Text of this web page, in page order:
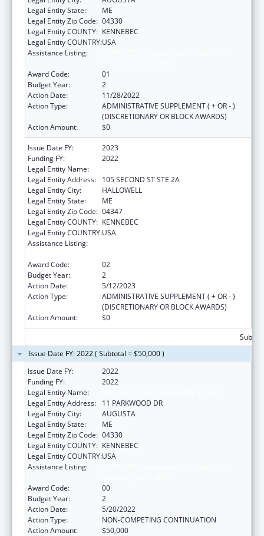
Legal Entity State:
ME
Legal Entity Zip Code: 04330
Legal Entity COUNTY: KENNEBEC
Legal Entity COUNTRY:USA
Assistance Listing:
Award Code:
01
Budget Year:
2
Action Date:
11/28/2022
Action Type:
ADMINISTRATIVE SUPPLEMENT ( + OR - )
(DISCRETIONARY OR BLOCK AWARDS)
Action Amount:
$0
Issue Date FY:
2023
Funding FY:
2022
Legal Entity Name:
Legal Entity Address:
105 SECOND ST STE 2A
Legal Entity City:
HALLOWELL
Legal Entity State:
ME
Legal Entity Zip Code: 04347
Legal Entity COUNTY: KENNEBEC
Legal Entity COUNTRY:USA
Assistance Listing:
Award Code:
02
Budget Year:
2
Action Date:
5/12/2023
Action Type:
ADMINISTRATIVE SUPPLEMENT ( + OR - )
(DISCRETIONARY OR BLOCK AWARDS)
Action Amount:
$0
Issue Date FY: 2022 ( Subtotal = $50,000 )
Issue Date FY:
2022
Funding FY:
2022
Legal Entity Name:
Legal Entity Address:
11 PARKWOOD DR
Legal Entity City:
AUGUSTA
Legal Entity State:
ME
Legal Entity Zip Code: 04330
Legal Entity COUNTY: KENNEBEC
Legal Entity COUNTRY:USA
Assistance Listing:
Award Code:
00
Budget Year:
2
Action Date:
5/20/2022
Action Type:
NON-COMPETING CONTINUATION
Action Amount:
$50,000